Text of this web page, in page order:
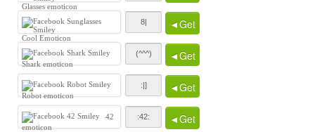
Glasses emoticon
Cool Emoticon
◄Get
Shark emoticon
◄Get
Robot emoticon
◄Get
42
emoticon
◄Get